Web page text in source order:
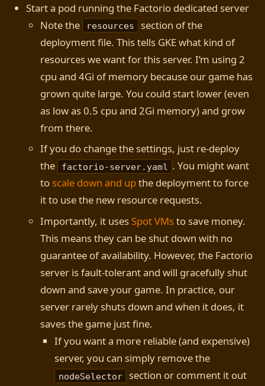
Start a pod running the Factorio dedicated server
Note the
resources
section of the
deployment file. This tells GKE what kind of
resources we want for this server. I’m using 2
cpu and 4Gi of memory because our game has
grown quite large. You could start lower (even
as low as 0.5 cpu and 2Gi memory) and grow
from there.
If you do change the settings, just re-deploy
the
factorio-server.yaml . You might want
to scale down and upthe deployment to force
it to use the new resource requests.
Importantly, it uses Spot VMsto save money.
This means they can be shut down with no
guarantee of availability. However, the Factorio
server is fault-tolerant and will gracefully shut
down and save your game. In practice, our
server rarely shuts down and when it does, it
saves the game just fine.
If you want a more reliable (and expensive)
server, you can simply remove the
nodeSelector section or comment it out